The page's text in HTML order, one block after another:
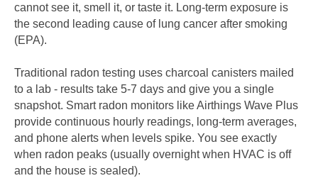
cannot see it, smell it, or taste it. Long-term exposure is
the second leading cause of lung cancer after smoking
(EPA).
Traditional radon testing uses charcoal canisters mailed
to a lab - results take 5-7 days and give you a single
snapshot. Smart radon monitors like Airthings Wave Plus
provide continuous hourly readings, long-term averages,
and phone alerts when levels spike. You see exactly
when radon peaks (usually overnight when HVAC is off
and the house is sealed).